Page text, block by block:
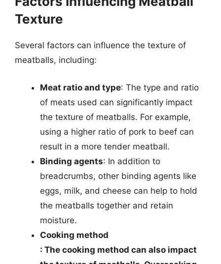
Texture
Several factors can influence the texture of
meatballs, including:
Meat ratio and type: The type and ratio
of meats used can significantly impact
the texture of meatballs. For example,
using a higher ratio of pork to beef can
result in a more tender meatball.
Binding agents: In addition to
breadcrumbs, other binding agents like
eggs, milk, and cheese can help to hold
the meatballs together and retain
moisture.
Cooking method
: The cooking method can also impact